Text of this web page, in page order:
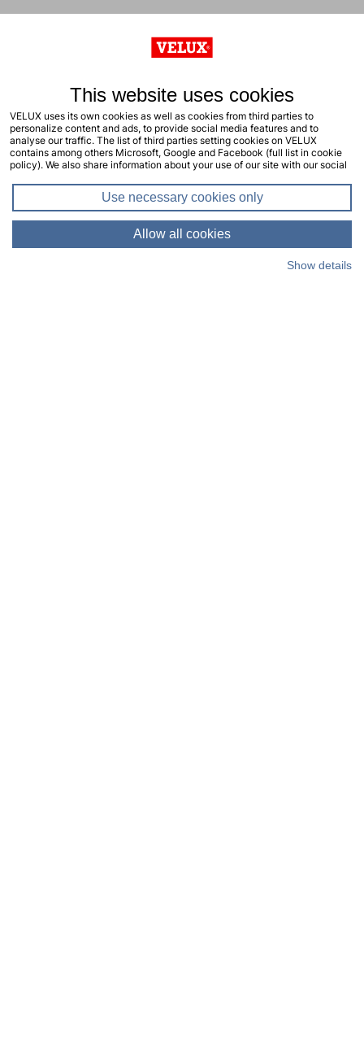
This website uses cookies
VELUX uses its own cookies as well as cookies from third parties to
personalize content and ads, to provide social media features and to
analyse our traffic. The list of third parties setting cookies on VELUX
contains among others Microsoft, Google and Facebook (full list in cookie
policy). We also share information about your use of our site with our social
clicking "allow all cookies" or by selecting the types of cookies you will
consent to and click "allow selection". Your consent applies to the current
site including related sites. You can change or withdraw your consent at any
time, learn more in our cookie policy.
Use necessary cookies only
Allow all cookies
Show details